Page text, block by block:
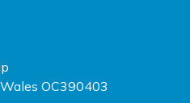
OC390403